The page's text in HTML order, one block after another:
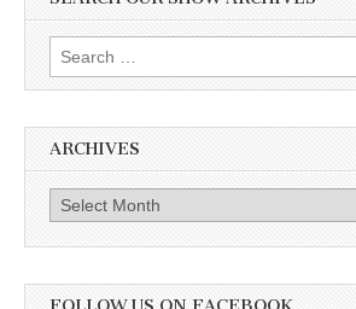
Search
for:
ARCHIVES
Archives